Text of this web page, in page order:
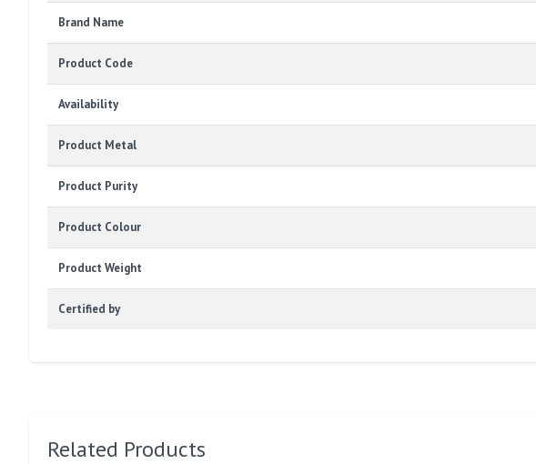
Brand Name
Product Code
Availability
Product Metal
Product Purity
Product Colour
Product Weight
Certified by
Related Products